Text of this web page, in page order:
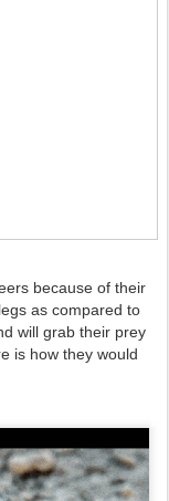
because of their
as compared to
will grab their prey
is how they would